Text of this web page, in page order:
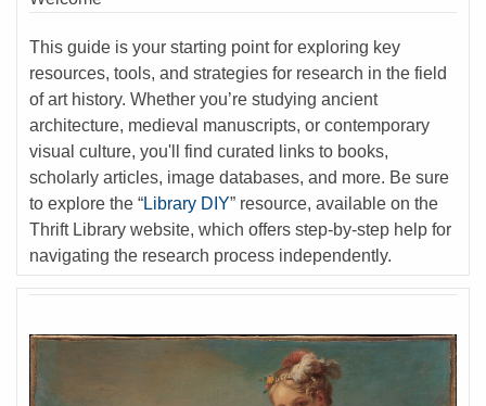
This guide is your starting point for exploring key
resources, tools, and strategies for research in the field
of art history. Whether you’re studying ancient
architecture, medieval manuscripts, or contemporary
visual culture, you'll find curated links to books,
scholarly articles, image databases, and more. Be sure
to explore the “Library DIY” resource, available on the
Thrift Library website, which offers step-by-step help for
navigating the research process independently.